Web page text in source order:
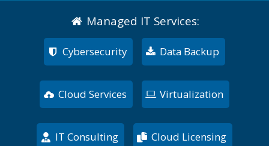
Managed IT Services:
Cybersecurity Data Backup
Cloud Services Virtualization
IT Consulting Cloud Licensing